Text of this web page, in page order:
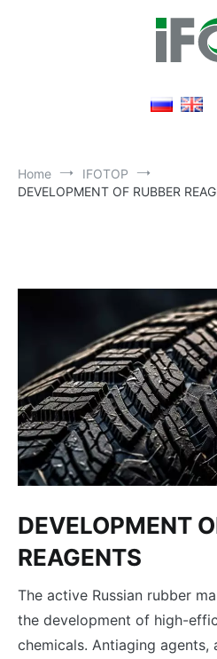
Home
IFOTOP
DEVELOPMENT OF RUBBER
DEVELOPMENT
REAGENTS
The active Russian rubber
the development of high-
chemicals. Аntiaging agents,